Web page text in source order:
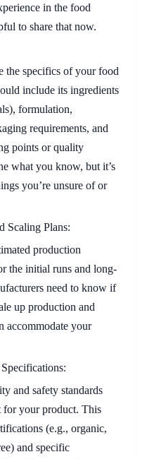
in the food
to share that now.
the specifics of your food
include its ingredients
formulation,
requirements, and
points or quality
what you know, but it’s
you’re unsure of or
Scaling Plans:
production
the initial runs and long-
need to know if
up production and
accommodate your
and safety standards
for your product. This
(e.g., organic,
and specific